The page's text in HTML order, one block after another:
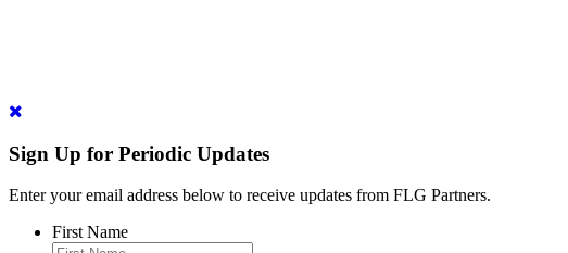
Sign Up for Periodic Updates
Enter your email address below to receive updates from FLG Partners.
First Name